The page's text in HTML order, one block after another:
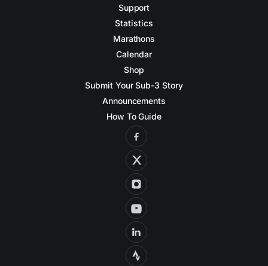
Support
Statistics
Marathons
Calendar
Shop
Submit Your Sub-3 Story
Announcements
How To Guide